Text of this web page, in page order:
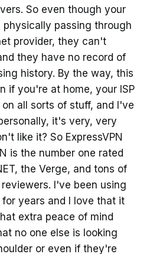
So even though your
physically passing through
provider, they can't
they have no record of
history. By the way, this
if you're at home, your ISP
all sorts of stuff, and I've
it's very, very
like it? So ExpressVPN
is the number one rated
the Verge, and tons of
I've been using
for years and I love that it
extra peace of mind
no one else is looking
or even if they're